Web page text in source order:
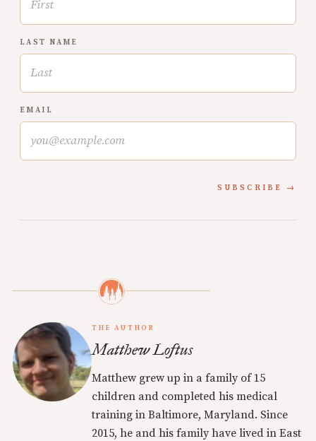
LAST NAME
EMAIL
SUBSCRIBE
THE AUTHOR
Matthew Loftus
Matthew grew up in a family of 15
children and completed his medical
training in Baltimore, Maryland. Since
2015, he and his family have lived in East